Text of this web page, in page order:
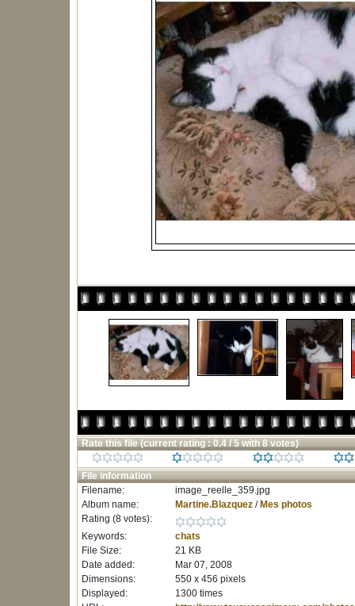
Rate this file (current rating : 0.4 / 5 with 8 votes)
File information
Filename:
image_reelle_359.jpg
Album name:
Martine.Blazquez/ Mes photos
Rating (8 votes):
Keywords:
chats
File Size:
21 KB
Date added:
Mar 07, 2008
Dimensions:
550 x 456 pixels
Displayed:
1300 times